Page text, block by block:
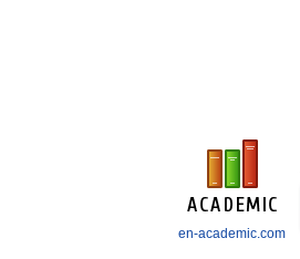
en-academic.com